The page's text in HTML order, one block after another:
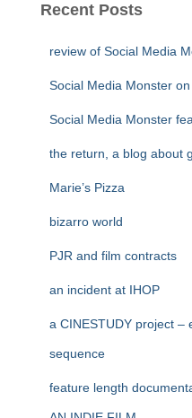
Recent Posts
review of Social Media
Social Media Monster
Social Media Monster
the return, a blog about
Marie’s Pizza
bizarro world
PJR and film contracts
an incident at IHOP
a CINESTUDY project –
sequence
feature length